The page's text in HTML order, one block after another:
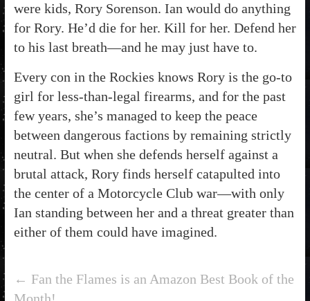
were kids, Rory Sorenson. Ian would do anything
for Rory. He’d die for her. Kill for her. Defend her
to his last breath—and he may just have to.
Every con in the Rockies knows Rory is the go-to
girl for less-than-legal firearms, and for the past
few years, she’s managed to keep the peace
between dangerous factions by remaining strictly
neutral. But when she defends herself against a
brutal attack, Rory finds herself catapulted into
the center of a Motorcycle Club war—with only
Ian standing between her and a threat greater than
either of them could have imagined.
← Fan the Flames is an Amazon Best Book of the